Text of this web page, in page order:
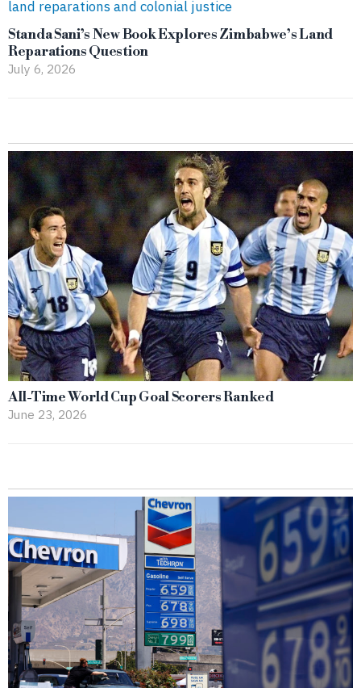
Standa Sani’s New Book Explores Zimbabwe’s Land
Reparations Question
July 6, 2026
All-Time World Cup Goal Scorers Ranked
June 23, 2026